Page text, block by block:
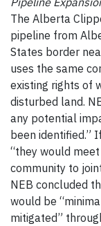
The Alberta
pipeline from
States border
uses the same
existing rights of
disturbed land.
any potential
been identified.”
“they would
community to
NEB concluded
would be
mitigated”